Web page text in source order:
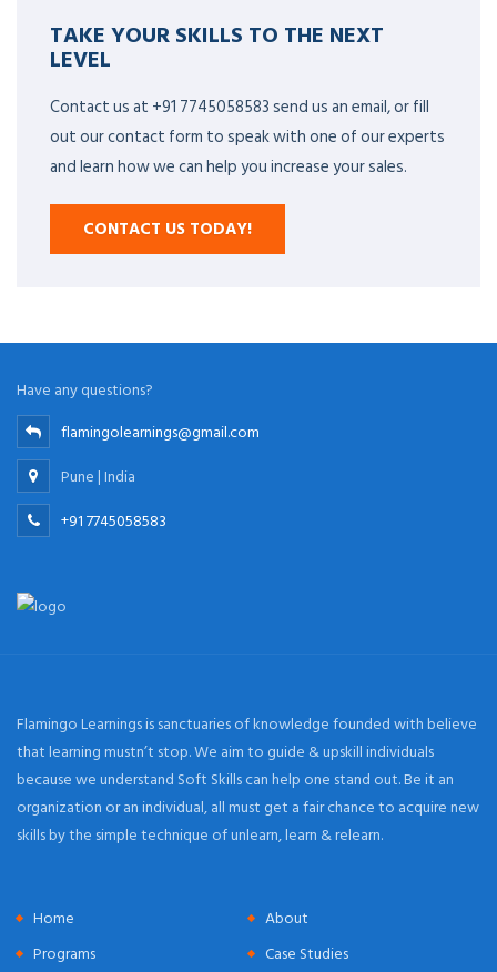
TAKE YOUR SKILLS TO THE NEXT
LEVEL
Contact us at +91 7745058583 send us an email, or fill
out our contact form to speak with one of our experts
and learn how we can help you increase your sales.
CONTACT US TODAY!
Have any questions?
flamingolearnings@gmail.com
Pune | India
+91 7745058583
Flamingo Learnings is sanctuaries of knowledge founded with believe
that learning mustn’t stop. We aim to guide & upskill individuals
because we understand Soft Skills can help one stand out. Be it an
organization or an individual, all must get a fair chance to acquire new
skills by the simple technique of unlearn, learn & relearn.
Home
About
Programs
Case Studies